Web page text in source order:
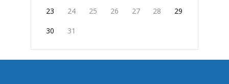
23 24 25 26 27 28 29
30 31